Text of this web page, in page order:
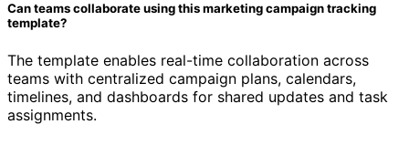
Can teams collaborate using this marketing campaign tracking
template?
The template enables real-time collaboration across
teams with centralized campaign plans, calendars,
timelines, and dashboards for shared updates and task
assignments.